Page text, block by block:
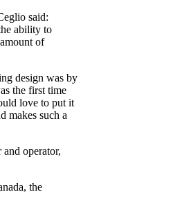
said:
ability to
of
design was by
the first time
love to put it
makes such a
operator,
the